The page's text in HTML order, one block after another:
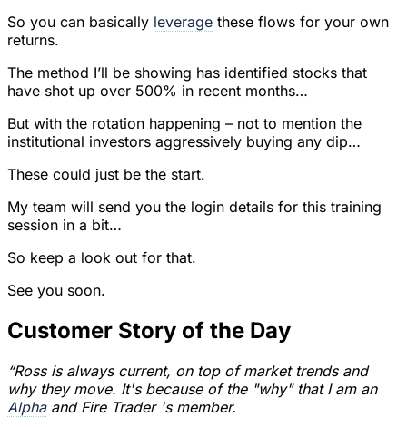
So you can basically leverage these flows for your own
returns.
The method I’ll be showing has identified stocks that
have shot up over 500% in recent months…
But with the rotation happening – not to mention the
institutional investors aggressively buying any dip…
These could just be the start.
My team will send you the login details for this training
session in a bit…
So keep a look out for that.
See you soon.
Customer Story of the Day
“Ross is always current, on top of market trends and
why they move. It's because of the "why" that I am an
Alphaand Fire Trader 's member.